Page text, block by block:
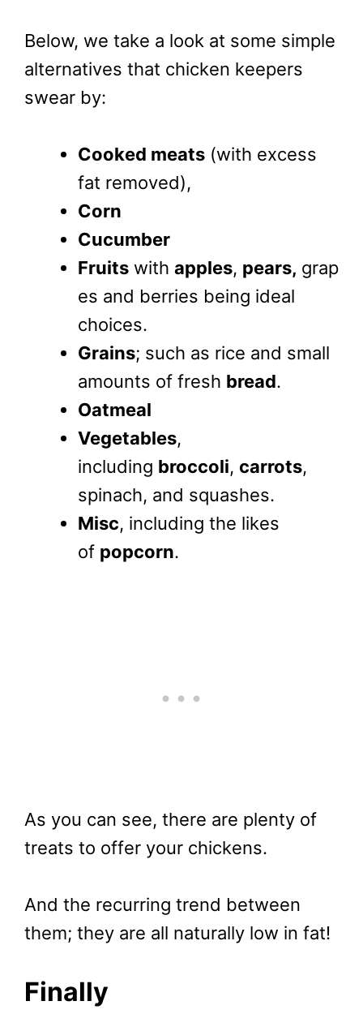
Below, we take a look at some simple
alternatives that chicken keepers
swear by:
Cooked meats (with excess
fat removed),
Corn
Cucumber
Fruits with apples, pears, grap
es and berries being ideal
choices.
Grains; such as rice and small
amounts of fresh bread.
Oatmeal
Vegetables,
including broccoli, carrots,
spinach, and squashes.
Misc, including the likes
of popcorn.
As you can see, there are plenty of
treats to offer your chickens.
And the recurring trend between
them; they are all naturally low in fat!
Finally